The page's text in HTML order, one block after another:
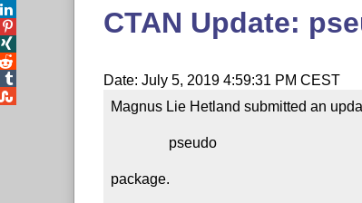
CTAN Update:
Date: July 5, 2019 4:59:31 PM CEST
Magnus Lie Hetland submitted an
package.



